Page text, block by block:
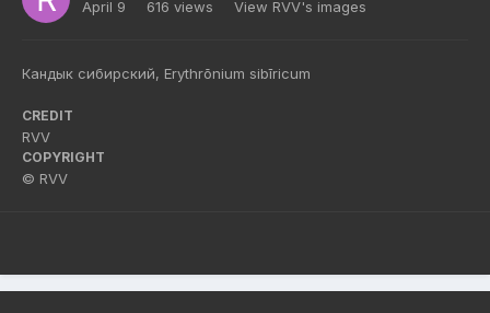
April 9
616 views View RVV's images
Кандык сибирский, Erythrōnium sibīricum
CREDIT
RVV
COPYRIGHT
© RVV